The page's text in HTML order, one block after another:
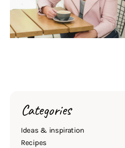
Categories
Ideas & inspiration
Recipes